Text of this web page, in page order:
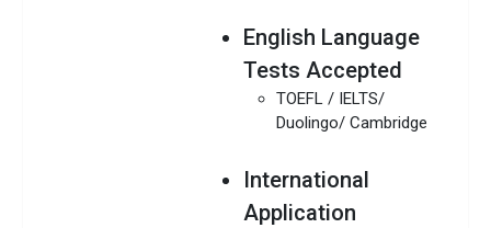
English Language
Tests Accepted
TOEFL / IELTS/
Duolingo/ Cambridge
International
Application